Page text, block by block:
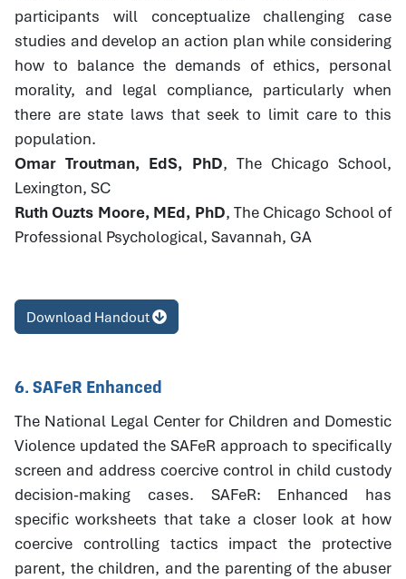
participants will conceptualize challenging case
studies and develop an action plan while considering
how to balance the demands of ethics, personal
morality, and legal compliance, particularly when
there are state laws that seek to limit care to this
population.
Omar Troutman, EdS, PhD, The Chicago School,
Lexington, SC
Ruth Ouzts Moore, MEd, PhD, The Chicago School of
Professional Psychological, Savannah, GA
Download Handout
6. SAFeR Enhanced
The National Legal Center for Children and Domestic
Violence updated the SAFeR approach to specifically
screen and address coercive control in child custody
decision-making cases. SAFeR: Enhanced has
specific worksheets that take a closer look at how
coercive controlling tactics impact the protective
parent, the children, and the parenting of the abuser